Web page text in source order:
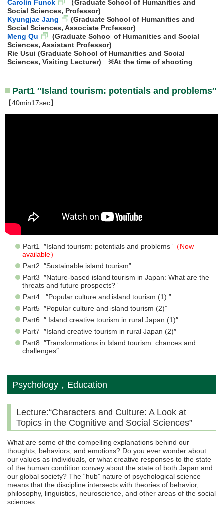
Carolin Funck
（Graduate School of Humanities and
Social Sciences, Professor)
Kyungjae Jang
(Graduate School of Humanities and
Social Sciences, Associate Professor)
Meng Qu
(Graduate School of Humanities and Social
Sciences, Assistant Professor)
Rie Usui (Graduate School of Humanities and Social
Sciences, Visiting Lecturer) ※At the time of shooting
Part1 ″Island tourism: potentials and problems″
【40min17sec】
Part1 ″Island tourism: potentials and problems” （Now
available）
Part2 ″Sustainable island tourism”
Part3 ″Nature-based island tourism in Japan: What are the
threats and future prospects?”
Part4 ″Popular culture and island tourism (1) ”
Part5 ″Popular culture and island tourism (2)”
Part6 ″ Island creative tourism in rural Japan (1)″
Part7 ″Island creative tourism in rural Japan (2)″
Part8 ″Transformations in Island tourism: chances and
challenges″
Psychology，Education
Lecture:“Characters and Culture: A Look at
Topics in the Cognitive and Social Sciences”
What are some of the compelling explanations behind our
thoughts, behaviors, and emotions? Do you ever wonder about
our values as individuals, or what creative responses to the state
of the human condition convey about the state of both Japan and
our global society? The “hub” nature of psychological science
means that the discipline intersects with theories of behavior,
philosophy, linguistics, neuroscience, and other areas of the social
sciences.